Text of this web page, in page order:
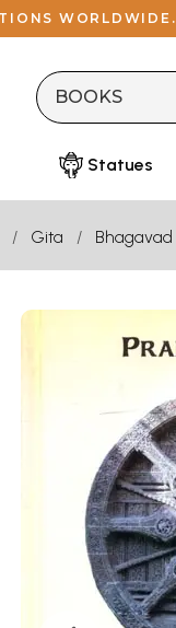
WORLDWIDE.
Statues
Gita Bhagavad